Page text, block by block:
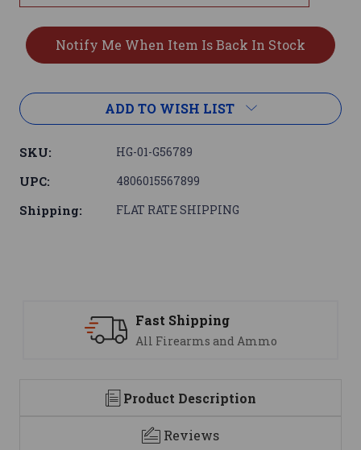
ADD TO WISH LIST
SKU: HG-01-G56789
UPC: 4806015567899
Shipping: FLAT RATE SHIPPING
Support
We are here to help
Product Description
Reviews